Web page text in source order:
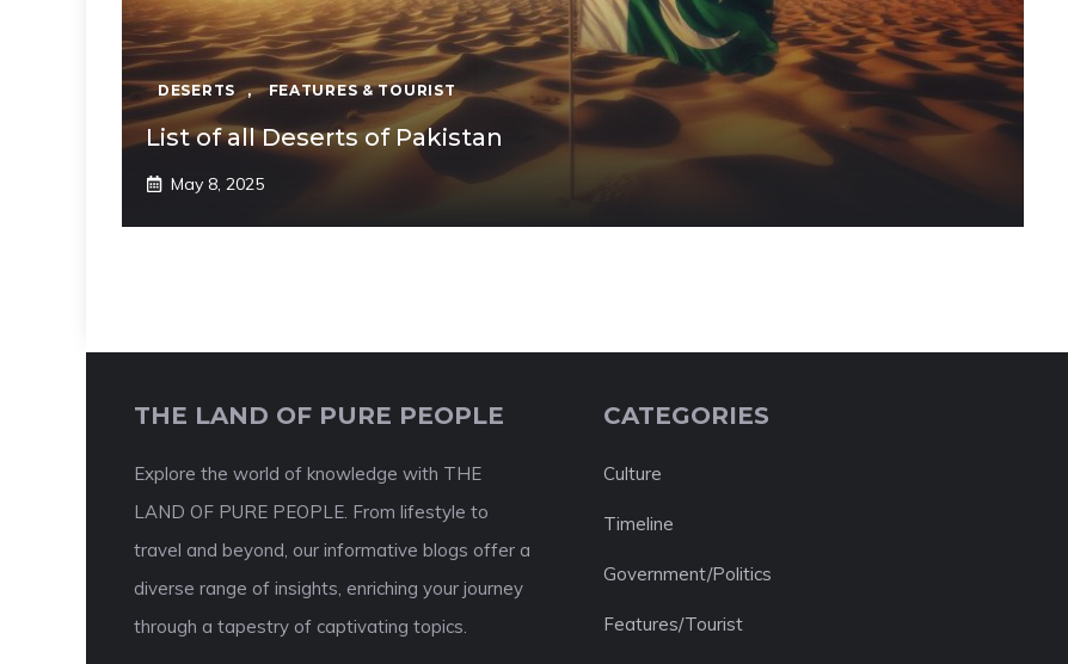
DESERTS , FEATURES & TOURIST
List of all Deserts of Pakistan
May 8, 2025
THE LAND OF PURE PEOPLE
Explore the world of knowledge with THE
LAND OF PURE PEOPLE. From lifestyle to
travel and beyond, our informative blogs offer a
diverse range of insights, enriching your journey
through a tapestry of captivating topics.
CATEGORIES
Culture
Timeline
Government/Politics
Features/Tourist